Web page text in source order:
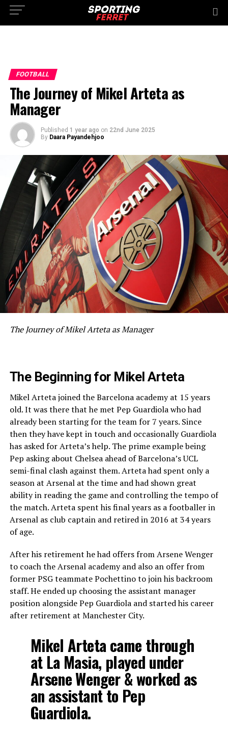
FOOTBALL
The Journey of Mikel Arteta as
Manager
Published 1 year ago on 22nd June 2025
By Daara Payandehjoo
The Journey of Mikel Arteta as Manager
The Beginning for Mikel Arteta
Mikel Arteta joined the Barcelona academy at 15 years
old. It was there that he met Pep Guardiola who had
already been starting for the team for 7 years. Since
then they have kept in touch and occasionally Guardiola
has asked for Arteta’s help. The prime example being
Pep asking about Chelsea ahead of Barcelona’s UCL
semi-final clash against them. Arteta had spent only a
season at Arsenal at the time and had shown great
ability in reading the game and controlling the tempo of
the match. Arteta spent his final years as a footballer in
Arsenal as club captain and retired in 2016 at 34 years
of age.
After his retirement he had offers from Arsene Wenger
to coach the Arsenal academy and also an offer from
former PSG teammate Pochettino to join his backroom
staff. He ended up choosing the assistant manager
position alongside Pep Guardiola and started his career
after retirement at Manchester City.
Mikel Arteta came through
at La Masia, played under
Arsene Wenger & worked as
an assistant to Pep
Guardiola.